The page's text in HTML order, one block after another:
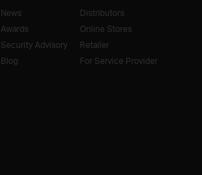
News
Awards
Security Advisory
Blog
Distributors
Online Stores
Retailer
For Service Provider